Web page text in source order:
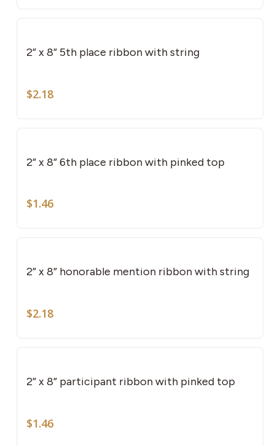
2” x 8” 5th place ribbon with string
$2.18
2” x 8” 6th place ribbon with pinked top
$1.46
2” x 8” honorable mention ribbon with string
$2.18
2” x 8” participant ribbon with pinked top
$1.46